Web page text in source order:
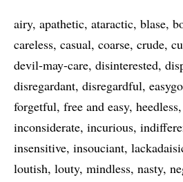
airy apathetic ataractic blase
careless casual coarse crude
devil-may-care disinterested
disregardant disregardful
forgetful free and easy heedless
inconsiderate incurious
insensitive insouciant
loutish louty mindless nasty